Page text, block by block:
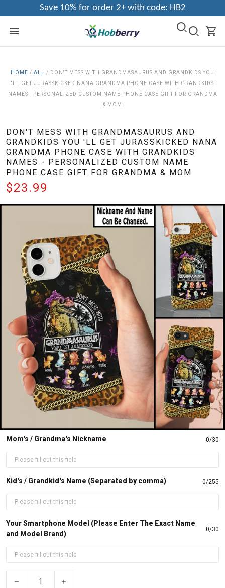
Save 10% for order 2+ with code: HB2
HOME / ALL / DON'T MESS WITH GRANDMASAURUS AND GRANDKIDS YOU
'LL GET JURASSKICKED NANA GRANDMA PHONE CASE WITH GRANDKIDS
NAMES - PERSONALIZED CUSTOM NAME PHONE CASE GIFT FOR GRANDMA
& MOM
DON'T MESS WITH GRANDMASAURUS AND
GRANDKIDS YOU 'LL GET JURASSKICKED NANA
GRANDMA PHONE CASE WITH GRANDKIDS
NAMES - PERSONALIZED CUSTOM NAME
PHONE CASE GIFT FOR GRANDMA & MOM
$23.99
Mom's / Grandma's Nickname 0/30
Kid's / Grandkid's Name (Separated by comma) 0/255
Your Smartphone Model (Please Enter The Exact Name
and Model Brand)
0/30